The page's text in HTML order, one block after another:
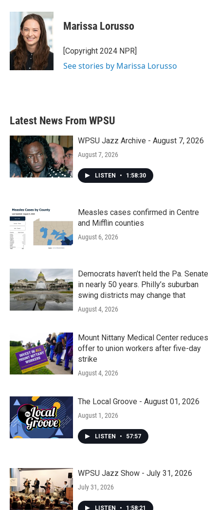
c
o
k
i
t
t
e
r
n
k
e
d
I
n
Marissa Lorusso
[Copyright 2024 NPR]
See stories by Marissa Lorusso
Latest News From WPSU
WPSU Jazz Archive - August 7, 2026
August 7, 2026
LISTEN • 1:58:30
Measles cases confirmed in Centre
and Mifflin counties
August 6, 2026
Democrats haven’t held the Pa. Senate
in nearly 50 years. Philly’s suburban
swing districts may change that
August 4, 2026
Mount Nittany Medical Center reduces
offer to union workers after five-day
strike
August 4, 2026
The Local Groove - August 01, 2026
August 1, 2026
LISTEN • 57:57
WPSU Jazz Show - July 31, 2026
July 31, 2026
LISTEN • 1:58:21